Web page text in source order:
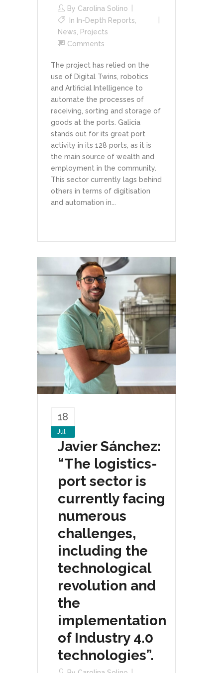
By Carolina Solino
In In-Depth Reports
News
Projects
Comments
The project has relied on the
use of Digital Twins, robotics
and Artificial Intelligence to
automate the processes of
receiving, sorting and storage of
goods at the ports. Galicia
stands out for its great port
activity in its 128 ports, as it is
the main source of wealth and
employment in the community.
This sector currently lags behind
others in terms of digitisation
and automation in...
18
Jul
Javier Sánchez:
“The logistics-
port sector is
currently facing
numerous
challenges,
including the
technological
revolution and
the
implementation
of Industry 4.0
technologies”.